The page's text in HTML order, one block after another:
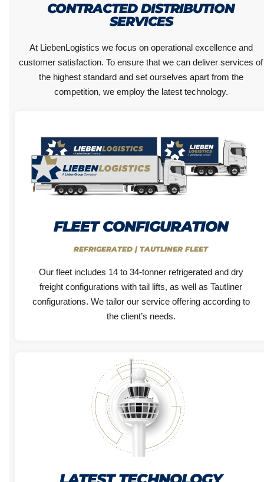
CONTRACTED DISTRIBUTION
SERVICES
At LiebenLogistics we focus on operational excellence and
customer satisfaction. To ensure that we can deliver services of
the highest standard and set ourselves apart from the
competition, we employ the latest technology.
FLEET CONFIGURATION
REFRIGERATED | TAUTLINER FLEET
Our fleet includes 14 to 34-tonner refrigerated and dry
freight configurations with tail lifts, as well as Tautliner
configurations. We tailor our service offering according to
the client’s needs.